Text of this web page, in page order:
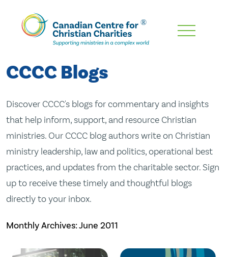
Skip
Content
CCCC Blogs
Discover CCCC's blogs for commentary and insights
that help inform, support, and resource Christian
ministries. Our CCCC blog authors write on Christian
ministry leadership, law and politics, operational best
practices, and updates from the charitable sector. Sign
up to receive these timely and thoughtful blogs
directly to your inbox.
Monthly Archives:June 2011